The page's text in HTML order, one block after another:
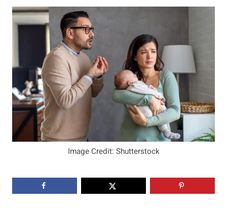
Image Credit: Shutterstock